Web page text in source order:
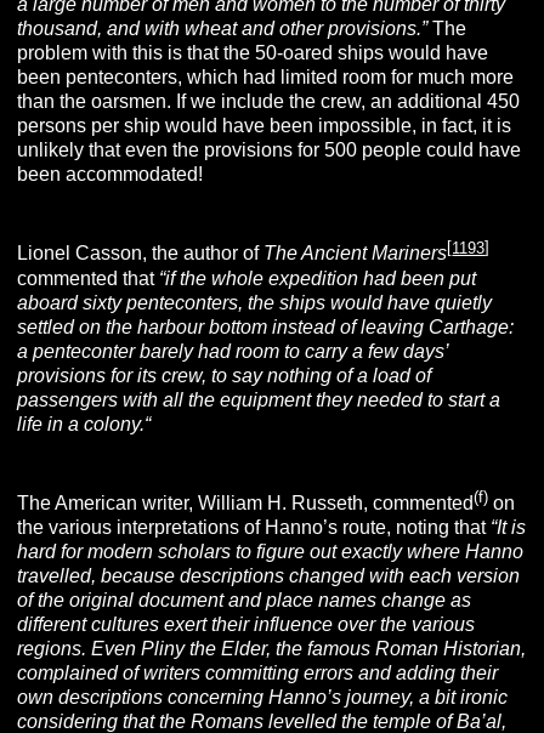
a large number of men and women to the number of thirty
thousand, and with wheat and other provisions.”The
problem with this is that the 50-oared ships would have
been penteconters, which had limited room for much more
than the oarsmen. If we include the crew, an additional 450
persons per ship would have been impossible, in fact, it is
unlikely that even the provisions for 500 people could have
been accommodated!
Lionel Casson, the author of The Ancient Mariners[1193]
commented that “if the whole expedition had been put
aboard sixty penteconters, the ships would have quietly
settled on the harbour bottom instead of leaving Carthage:
a penteconter barely had room to carry a few days’
provisions for its crew, to say nothing of a load of
passengers with all the equipment they needed to start a
life in a colony.“
The American writer, William H. Russeth, commented(f) on
the various interpretations of Hanno’s route, noting that “It is
hard for modern scholars to figure out exactly where Hanno
travelled, because descriptions changed with each version
of the original document and place names change as
different cultures exert their influence over the various
regions. Even Pliny the Elder, the famous Roman Historian,
complained of writers committing errors and adding their
own descriptions concerning Hanno’s journey, a bit ironic
considering that the Romans levelled the temple of Ba’al,